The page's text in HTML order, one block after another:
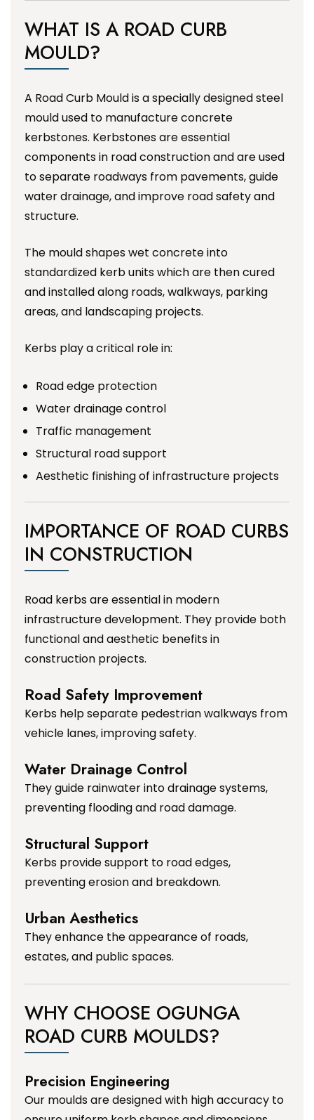
WHAT IS A ROAD CURB
MOULD?
A Road Curb Mould is a specially designed steel
mould used to manufacture concrete
kerbstones. Kerbstones are essential
components in road construction and are used
to separate roadways from pavements, guide
water drainage, and improve road safety and
structure.
The mould shapes wet concrete into
standardized kerb units which are then cured
and installed along roads, walkways, parking
areas, and landscaping projects.
Kerbs play a critical role in:
Road edge protection
Water drainage control
Traffic management
Structural road support
Aesthetic finishing of infrastructure projects
IMPORTANCE OF ROAD CURBS
IN CONSTRUCTION
Road kerbs are essential in modern
infrastructure development. They provide both
functional and aesthetic benefits in
construction projects.
Road Safety Improvement
Kerbs help separate pedestrian walkways from
vehicle lanes, improving safety.
Water Drainage Control
They guide rainwater into drainage systems,
preventing flooding and road damage.
Structural Support
Kerbs provide support to road edges,
preventing erosion and breakdown.
Urban Aesthetics
They enhance the appearance of roads,
estates, and public spaces.
WHY CHOOSE OGUNGA
ROAD CURB MOULDS?
Precision Engineering
Our moulds are designed with high accuracy to